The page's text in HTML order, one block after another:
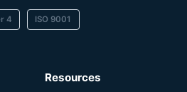
4 ISO 9001
Resources